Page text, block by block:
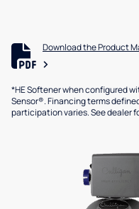
Download the Product
*HE Softener when configured
Sensor®. Financing terms
participation varies. See dealer